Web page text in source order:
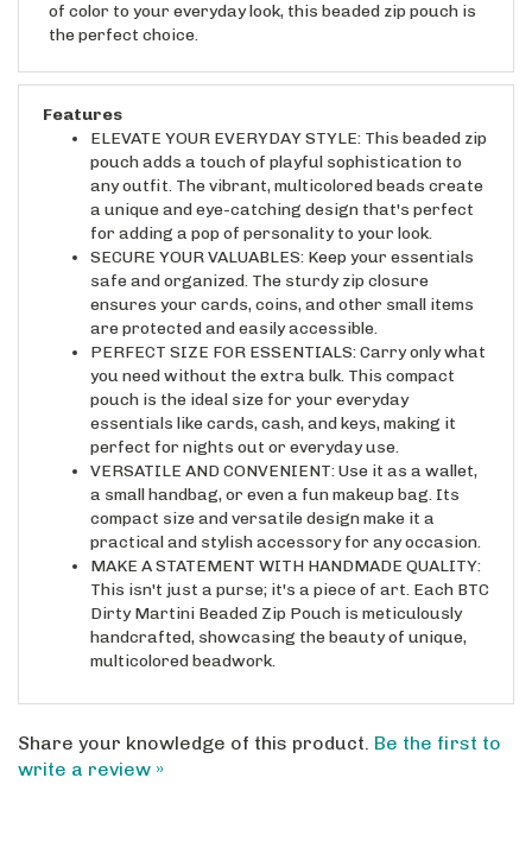
the perfect choice.
Features
ELEVATE YOUR EVERYDAY STYLE: This beaded zip
pouch adds a touch of playful sophistication to
any outfit. The vibrant, multicolored beads create
a unique and eye-catching design that's perfect
for adding a pop of personality to your look.
SECURE YOUR VALUABLES: Keep your essentials
safe and organized. The sturdy zip closure
ensures your cards, coins, and other small items
are protected and easily accessible.
PERFECT SIZE FOR ESSENTIALS: Carry only what
you need without the extra bulk. This compact
pouch is the ideal size for your everyday
essentials like cards, cash, and keys, making it
perfect for nights out or everyday use.
VERSATILE AND CONVENIENT: Use it as a wallet,
a small handbag, or even a fun makeup bag. Its
compact size and versatile design make it a
practical and stylish accessory for any occasion.
MAKE A STATEMENT WITH HANDMADE QUALITY:
This isn't just a purse; it's a piece of art. Each BTC
Dirty Martini Beaded Zip Pouch is meticulously
handcrafted, showcasing the beauty of unique,
multicolored beadwork.
write a review »